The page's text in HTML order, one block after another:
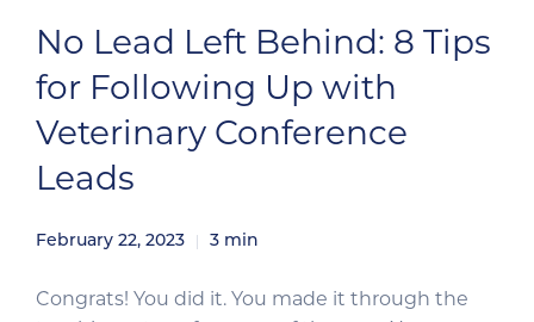
No Lead Left Behind: 8 Tips
for Following Up with
Veterinary Conference
Leads
February 22, 2023 3 min
Congrats! You did it. You made it through the